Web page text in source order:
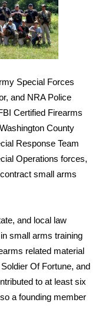
Special Forces
and NRA Police
Certified Firearms
County
Response Team
Operations forces,
small arms
and local law
small arms training
related material
Of Fortune, and
to at least six
a founding member